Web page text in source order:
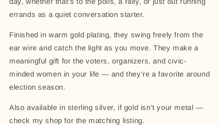
errands as a quiet conversation starter.
Finished in warm gold plating, they swing freely from the
ear wire and catch the light as you move. They make a
meaningful gift for the voters, organizers, and civic-
minded women in your life — and they're a favorite around
election season.
Also available in sterling silver, if gold isn't your metal —
check my shop for the matching listing.